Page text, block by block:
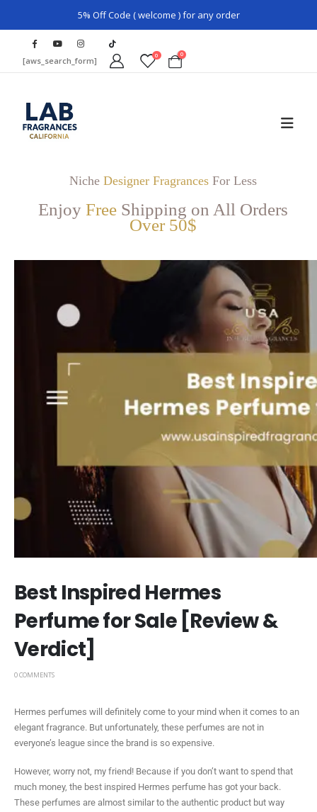
5% Off Code ( welcome ) for any order
[aws_search_form] 0 0
Niche Designer FragrancesFor Less
Enjoy Free Shipping on All Orders
Over 50$
Best Inspired Hermes
Perfume for Sale [Review &
Verdict]
0 COMMENTS
Hermes perfumes will definitely come to your mind when it comes to an
elegant fragrance. But unfortunately, these perfumes are not in
everyone’s league since the brand is so expensive.
However, worry not, my friend! Because if you don’t want to spend that
much money, the best inspired Hermes perfume has got your back.
These perfumes are almost similar to the authentic product but way